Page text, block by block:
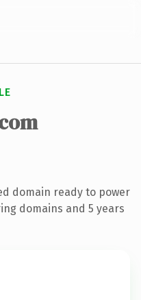
domain ready to power
domains and 5 years